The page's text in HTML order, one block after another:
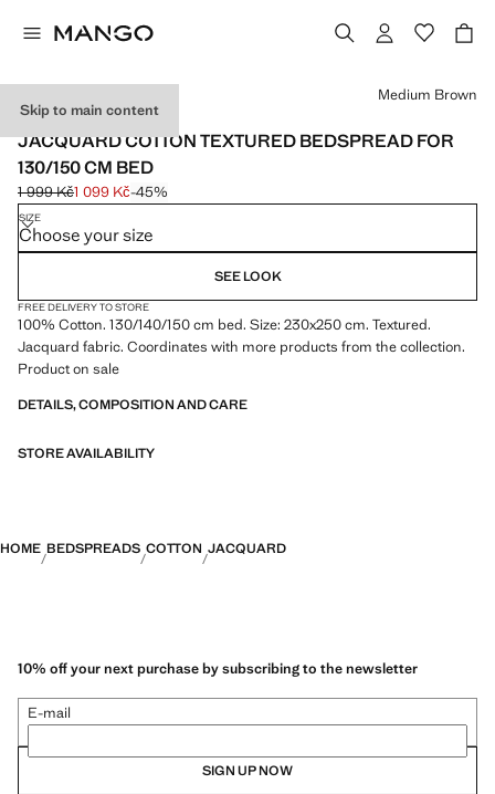
Skip to main content
MADE IN PORTUGAL
JACQUARD COTTON TEXTURED BEDSPREAD FOR
130/150 CM BED
Initial price struck through [1 999 Kč ]
1 999 Kč
Current price [1 099 Kč ]
1 099 Kč-45%
Select a colour
Medium Brown
SIZE
Choose your size
SEE LOOK
FREE DELIVERY TO STORE
100% Cotton. 130/140/150 cm bed. Size: 230x250 cm. Textured.
Jacquard fabric. Coordinates with more products from the collection.
Product on sale
DETAILS, COMPOSITION AND CARE
STORE AVAILABILITY
HOME BEDSPREADS COTTON JACQUARD
10% off your next purchase by subscribing to the newsletter
E-mail
SIGN UP NOW